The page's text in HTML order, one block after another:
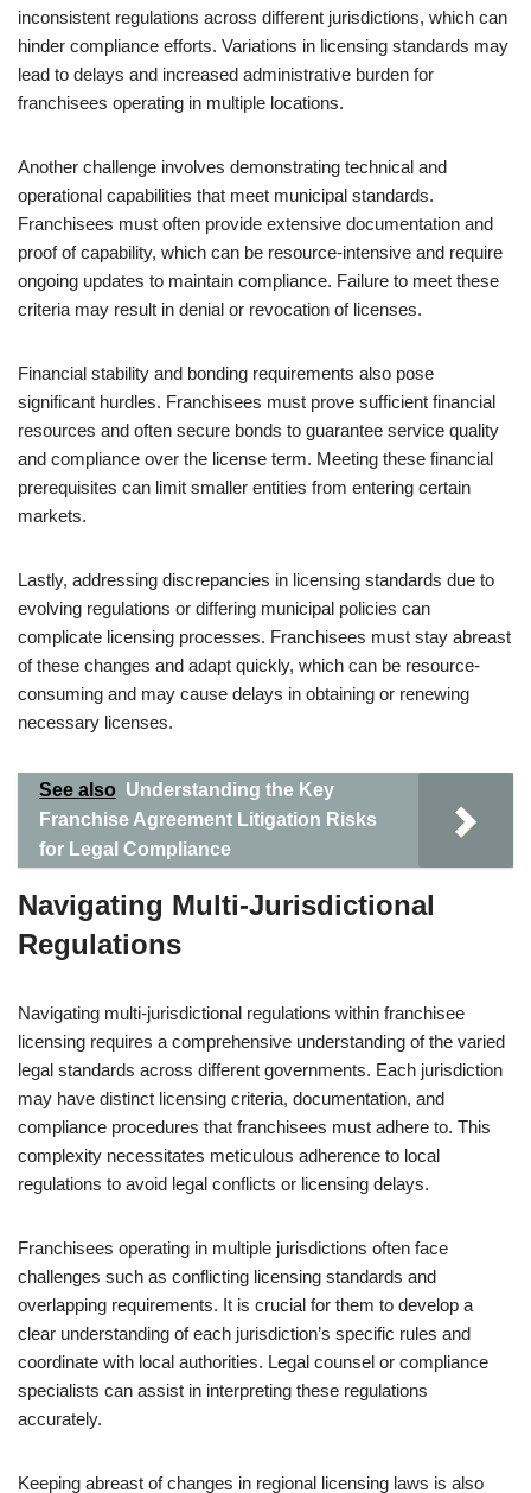
inconsistent regulations across different jurisdictions, which can
hinder compliance efforts. Variations in licensing standards may
lead to delays and increased administrative burden for
franchisees operating in multiple locations.
Another challenge involves demonstrating technical and
operational capabilities that meet municipal standards.
Franchisees must often provide extensive documentation and
proof of capability, which can be resource-intensive and require
ongoing updates to maintain compliance. Failure to meet these
criteria may result in denial or revocation of licenses.
Financial stability and bonding requirements also pose
significant hurdles. Franchisees must prove sufficient financial
resources and often secure bonds to guarantee service quality
and compliance over the license term. Meeting these financial
prerequisites can limit smaller entities from entering certain
markets.
Lastly, addressing discrepancies in licensing standards due to
evolving regulations or differing municipal policies can
complicate licensing processes. Franchisees must stay abreast
of these changes and adapt quickly, which can be resource-
consuming and may cause delays in obtaining or renewing
necessary licenses.
See also Understanding the Key
Franchise Agreement Litigation Risks
for Legal Compliance
Navigating Multi-Jurisdictional
Regulations
Navigating multi-jurisdictional regulations within franchisee
licensing requires a comprehensive understanding of the varied
legal standards across different governments. Each jurisdiction
may have distinct licensing criteria, documentation, and
compliance procedures that franchisees must adhere to. This
complexity necessitates meticulous adherence to local
regulations to avoid legal conflicts or licensing delays.
Franchisees operating in multiple jurisdictions often face
challenges such as conflicting licensing standards and
overlapping requirements. It is crucial for them to develop a
clear understanding of each jurisdiction’s specific rules and
coordinate with local authorities. Legal counsel or compliance
specialists can assist in interpreting these regulations
accurately.
Keeping abreast of changes in regional licensing laws is also